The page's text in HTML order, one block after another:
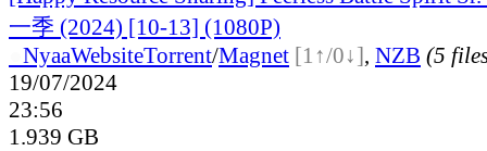
一季 (2024) [10-13] (1080P)
NyaaWebsiteTorrent/Magnet [1↑/0↓], NZB (5
19/07/2024
23:56
1.939 GB